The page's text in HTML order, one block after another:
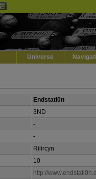
Universe
Endstati0n
3ND
-
-
Rilircyn
10
http://